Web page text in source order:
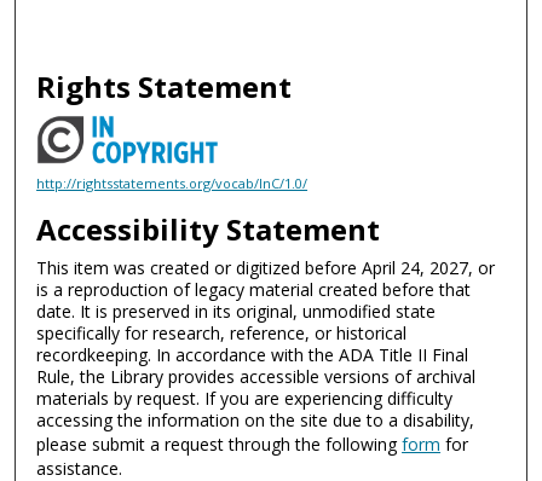
Rights Statement
http://rightsstatements.org/vocab/InC/1.0/
Accessibility Statement
This item was created or digitized before April 24, 2027, or
is a reproduction of legacy material created before that
date. It is preserved in its original, unmodified state
specifically for research, reference, or historical
recordkeeping. In accordance with the ADA Title II Final
Rule, the Library provides accessible versions of archival
materials by request. If you are experiencing difficulty
accessing the information on the site due to a disability,
please submit a request through the followingform for
assistance.